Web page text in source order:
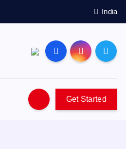
India
Get Started